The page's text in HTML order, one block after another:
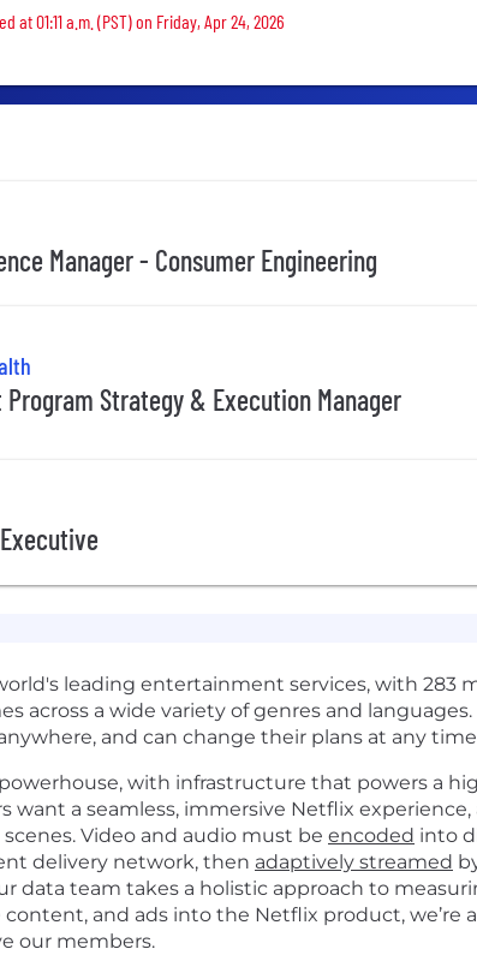
removed
at 01:11 a.m. (PST) on Friday, Apr 24, 2026
Manager - Consumer Engineering
Strategy & Execution Manager
leading entertainment services, with 283
across a wide variety of genres and
and can change their plans at any
with infrastructure that powers a
want a seamless, immersive Netflix
Video and audio must be encoded into
delivery network, then adaptively streamed
data team takes a holistic approach to
content, and ads into the Netflix product,
our members.